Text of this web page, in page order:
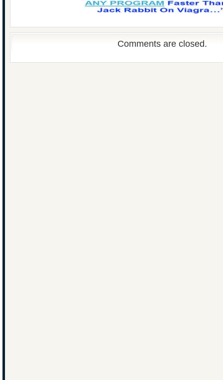
Comments are closed.